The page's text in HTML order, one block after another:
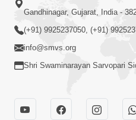
Aagya No Lop Prabhu
Swaminarayan Katha
| 13 Sep, 2022
Gandhinagar, Gujarat, India -
(+91) 9925237050, (+91)
info@smvs.org
Shri Swaminarayan Sarvopari